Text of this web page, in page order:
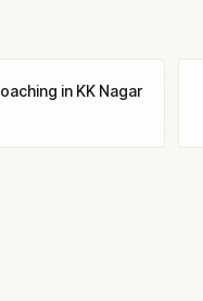
in KK Nagar